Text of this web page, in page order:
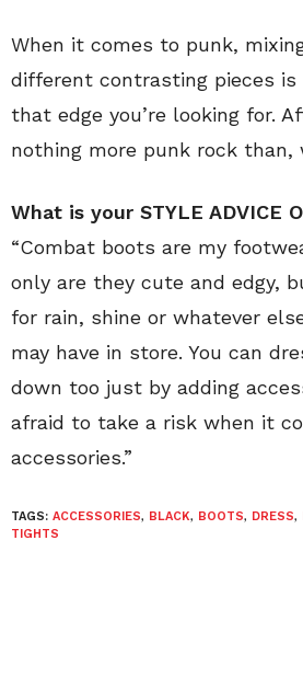
When it comes to punk,
different contrasting pieces
that edge you’re looking for.
nothing more punk rock than,
What is your STYLE ADVICE
“Combat boots are my
only are they cute and edgy,
for rain, shine or whatever
may have in store. You can
down too just by adding
afraid to take a risk when it
accessories.”
TAGS: ACCESSORIES, BLACK, BOOTS, DRESS,
TIGHTS